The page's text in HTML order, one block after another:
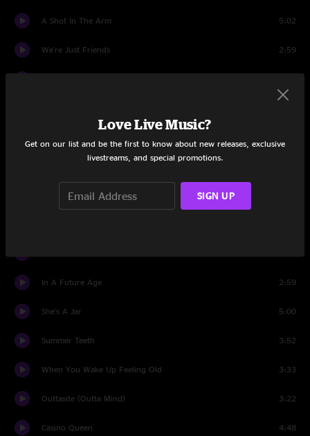
A Shot In The Arm 5:02
We're Just Friends 2:59
New Madrid
In A Future Age 2:59
She's A Jar 5:00
Summer Teeth 3:52
When You Wake Up Feeling Old 3:33
Outtasite (Outta Mind) 3:22
Casino Queen 4:48
Love Live Music?
Get on our list and be the first to know about new releases, exclusive
livestreams, and special promotions.
SIGN UP